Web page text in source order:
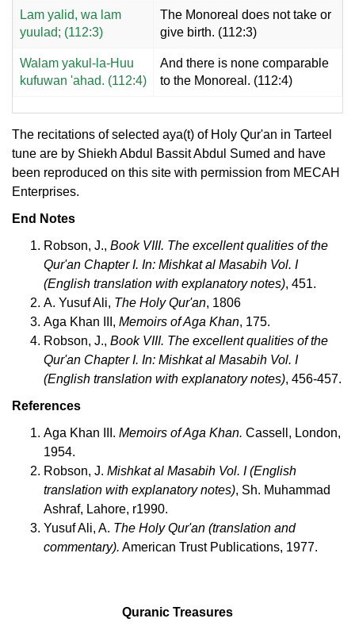
Lam yalid, wa lam
yuulad; (112:3)
The Monoreal does not take or
give birth. (112:3)
Walam yakul-la-Huu
kufuwan 'ahad. (112:4)
And there is none comparable
to the Monoreal. (112:4)
The recitations of selected aya(t) of Holy Qur'an in Tarteel
tune are by Shiekh Abdul Bassit Abdul Sumed and have
been reproduced on this site with permission from MECAH
Enterprises.
End Notes
Robson, J., Book VIII. The excellent qualities of the
Qur'an Chapter I. In: Mishkat al Masabih Vol. I
(English translation with explanatory notes), 451.
A. Yusuf Ali, The Holy Qur'an, 1806
Aga Khan III, Memoirs of Aga Khan, 175.
Robson, J., Book VIII. The excellent qualities of the
Qur'an Chapter I. In: Mishkat al Masabih Vol. I
(English translation with explanatory notes), 456-457.
References
Aga Khan III. Memoirs of Aga Khan. Cassell, London,
1954.
Robson, J. Mishkat al Masabih Vol. I (English
translation with explanatory notes), Sh. Muhammad
Ashraf, Lahore, r1990.
Yusuf Ali, A. The Holy Qur'an (translation and
commentary). American Trust Publications, 1977.
Quranic Treasures